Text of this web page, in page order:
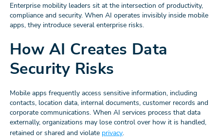
Enterprise mobility leaders sit at the intersection of productivity,
compliance and security. When AI operates invisibly inside mobile
apps, they introduce several enterprise risks.
How AI Creates Data
Security Risks
Mobile apps frequently access sensitive information, including
contacts, location data, internal documents, customer records and
corporate communications. When AI services process that data
externally, organizations may lose control over how it is handled,
retained or shared and violate privacy.